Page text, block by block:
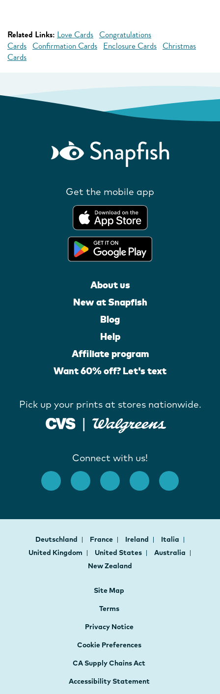
Related Links: Love Cards Congratulations
Cards Confirmation Cards Enclosure Cards Christmas
Cards
Get the mobile app
About us
New at Snapfish
Blog
Help
Affiliate program
Want 60% off? Let's text
Pick up your prints at stores nationwide.
Connect with us!
Deutschland France Ireland
Italia
United Kingdom
United States
Australia
New Zealand
Site Map
Terms
Privacy Notice
Cookie Preferences
CA Supply Chains Act
Accessibility Statement